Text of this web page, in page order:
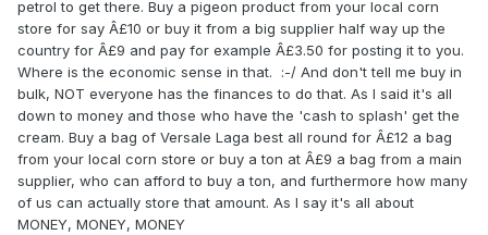
petrol to get there. Buy a pigeon product from your local corn
store for say Â£10 or buy it from a big supplier half way up the
country for Â£9 and pay for example Â£3.50 for posting it to you.
Where is the economic sense in that. :-/ And don't tell me buy in
bulk, NOT everyone has the finances to do that. As I said it's all
down to money and those who have the 'cash to splash' get the
cream. Buy a bag of Versale Laga best all round for Â£12 a bag
from your local corn store or buy a ton at Â£9 a bag from a main
supplier, who can afford to buy a ton, and furthermore how many
of us can actually store that amount. As I say it's all about
MONEY, MONEY, MONEY